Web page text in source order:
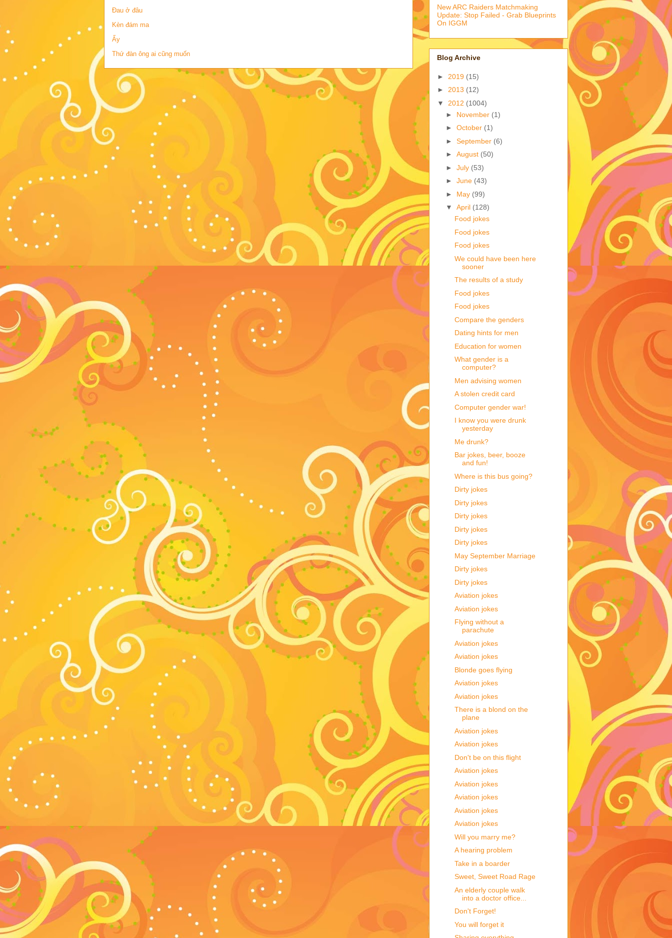
Đau ở đâu
Kèn đám ma
Ấy
Thứ đàn ông ai cũng muốn
New ARC Raiders Matchmaking
Update: Stop Failed - Grab Blueprints
On IGGM
Blog Archive
► 2019 (15)
► 2013 (12)
▼ 2012 (1004)
► November (1)
► October (1)
► September (6)
► August (50)
► July (53)
► June (43)
► May (99)
▼ April (128)
Food jokes
Food jokes
Food jokes
We could have been here
sooner
The results of a study
Food jokes
Food jokes
Compare the genders
Dating hints for men
Education for women
What gender is a
computer?
Men advising women
A stolen credit card
Computer gender war!
I know you were drunk
yesterday
Me drunk?
Bar jokes, beer, booze
and fun!
Where is this bus going?
Dirty jokes
Dirty jokes
Dirty jokes
Dirty jokes
Dirty jokes
May September Marriage
Dirty jokes
Dirty jokes
Aviation jokes
Aviation jokes
Flying without a
parachute
Aviation jokes
Aviation jokes
Blonde goes flying
Aviation jokes
Aviation jokes
There is a blond on the
plane
Aviation jokes
Aviation jokes
Don't be on this flight
Aviation jokes
Aviation jokes
Aviation jokes
Aviation jokes
Aviation jokes
Will you marry me?
A hearing problem
Take in a boarder
Sweet, Sweet Road Rage
An elderly couple walk
into a doctor office...
Don't Forget!
You will forget it